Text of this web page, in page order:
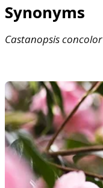
Synonyms
Castanopsisconcolor